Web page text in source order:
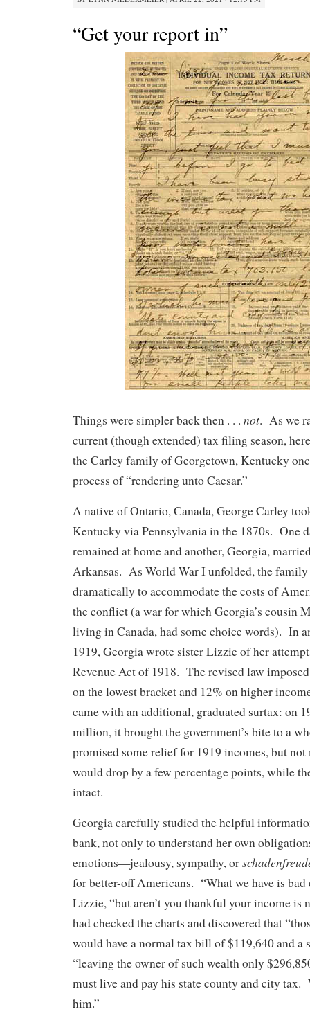
“Get your report in”
Things were simpler back then . . . not. As we
current (though extended) tax filing season,
the Carley family of Georgetown, Kentucky
process of “rendering unto Caesar.”
A native of Ontario, Canada, George Carley
Kentucky via Pennsylvania in the 1870s. One
remained at home and another, Georgia,
Arkansas. As World War I unfolded, the family
dramatically to accommodate the costs of
the conflict (a war for which Georgia’s cousin
living in Canada, had some choice words). In
1919, Georgia wrote sister Lizzie of her
Revenue Act of 1918. The revised law
on the lowest bracket and 12% on higher
came with an additional, graduated surtax: on
million, it brought the government’s bite to a
promised some relief for 1919 incomes, but
would drop by a few percentage points, while
intact.
Georgia carefully studied the helpful
bank, not only to understand her own
emotions—jealousy, sympathy, or
for better-off Americans. “What we have is bad
Lizzie, “but aren’t you thankful your income is
had checked the charts and discovered that
would have a normal tax bill of $119,640 and a
“leaving the owner of such wealth only
must live and pay his state county and city tax.
him.”